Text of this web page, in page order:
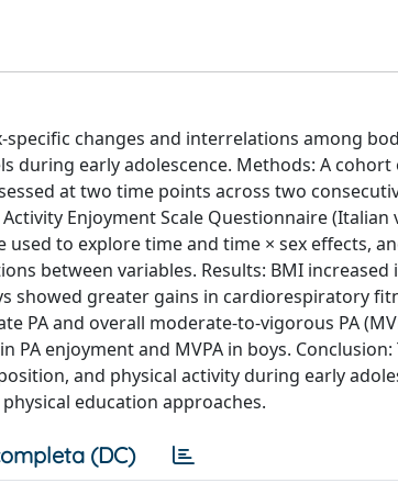
changes and interrelations among
during early adolescence. Methods: A
at two time points across two
Enjoyment Scale Questionnaire (Italian
to explore time and time × sex effects,
between variables. Results: BMI increased
showed greater gains in cardiorespiratory
and overall moderate-to-vigorous PA
enjoyment and MVPA in boys.
and physical activity during early
education approaches.
(DC)